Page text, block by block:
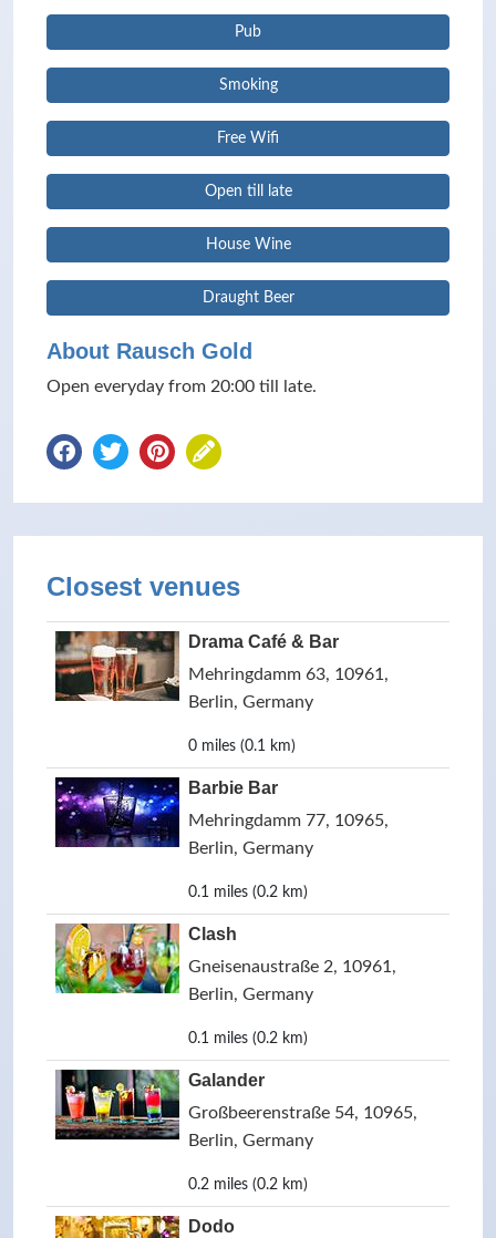
Pub
Smoking
Free Wifi
Open till late
House Wine
Draught Beer
About Rausch Gold
Open everyday from 20:00 till late.
Closest venues
Drama Café & Bar
Mehringdamm 63, 10961,
Berlin, Germany
0 miles (0.1 km)
Barbie Bar
Mehringdamm 77, 10965,
Berlin, Germany
0.1 miles (0.2 km)
Clash
Gneisenaustraße 2, 10961,
Berlin, Germany
0.1 miles (0.2 km)
Galander
Großbeerenstraße 54, 10965,
Berlin, Germany
0.2 miles (0.2 km)
Dodo